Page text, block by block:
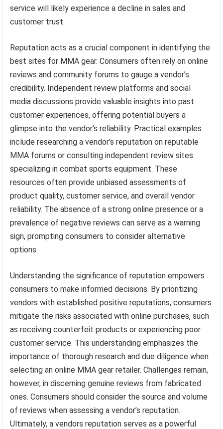
service will likely experience a decline in sales and
customer trust.
Reputation acts as a crucial component in identifying the
best sites for MMA gear. Consumers often rely on online
reviews and community forums to gauge a vendor’s
credibility. Independent review platforms and social
media discussions provide valuable insights into past
customer experiences, offering potential buyers a
glimpse into the vendor’s reliability. Practical examples
include researching a vendor’s reputation on reputable
MMA forums or consulting independent review sites
specializing in combat sports equipment. These
resources often provide unbiased assessments of
product quality, customer service, and overall vendor
reliability. The absence of a strong online presence or a
prevalence of negative reviews can serve as a warning
sign, prompting consumers to consider alternative
options.
Understanding the significance of reputation empowers
consumers to make informed decisions. By prioritizing
vendors with established positive reputations, consumers
mitigate the risks associated with online purchases, such
as receiving counterfeit products or experiencing poor
customer service. This understanding emphasizes the
importance of thorough research and due diligence when
selecting an online MMA gear retailer. Challenges remain,
however, in discerning genuine reviews from fabricated
ones. Consumers should consider the source and volume
of reviews when assessing a vendor’s reputation.
Ultimately, a vendors reputation serves as a powerful